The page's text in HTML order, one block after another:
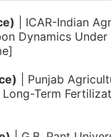
| ICAR-Indian
Dynamics
| Punjab
Term